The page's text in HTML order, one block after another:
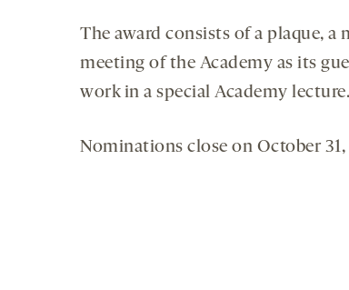
The award consists of a plaque,
meeting of the Academy as its
work in a special Academy lecture.
Nominations close on October 31,